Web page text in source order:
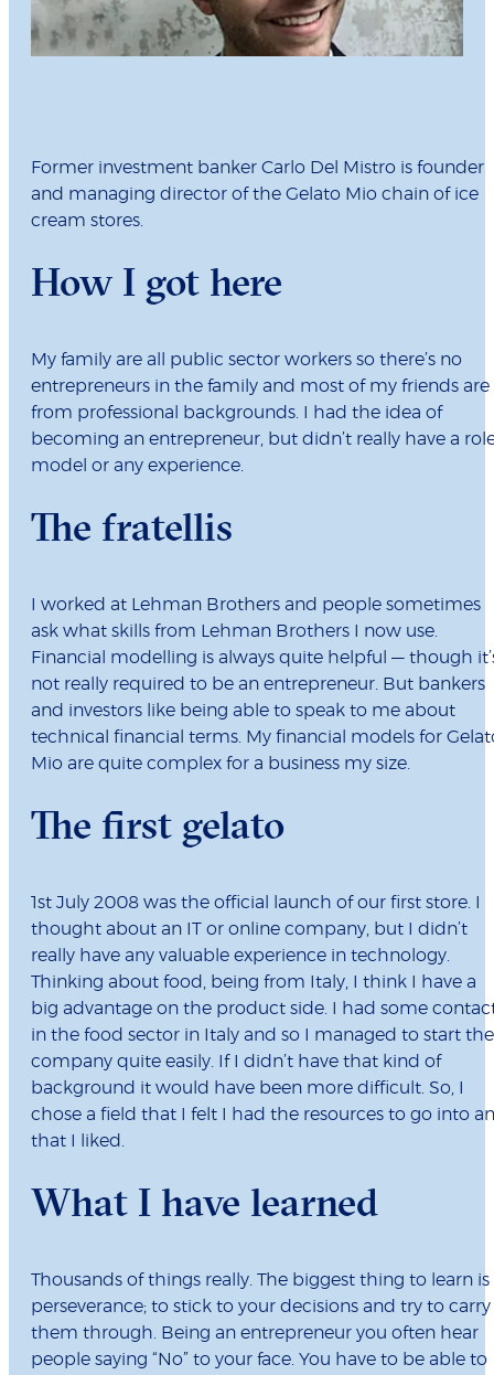
Former investment banker Carlo Del Mistro is founder
and managing director of the Gelato Mio chain of ice
cream stores.
How I got here
My family are all public sector workers so there’s no
entrepreneurs in the family and most of my friends are
from professional backgrounds. I had the idea of
becoming an entrepreneur, but didn’t really have a
model or any experience.
The fratellis
I worked at Lehman Brothers and people sometimes
ask what skills from Lehman Brothers I now use.
Financial modelling is always quite helpful — though
not really required to be an entrepreneur. But bankers
and investors like being able to speak to me about
technical financial terms. My financial models for
Mio are quite complex for a business my size.
The first gelato
1st July 2008 was the official launch of our first store. I
thought about an IT or online company, but I didn’t
really have any valuable experience in technology.
Thinking about food, being from Italy, I think I have a
big advantage on the product side. I had some
in the food sector in Italy and so I managed to start the
company quite easily. If I didn’t have that kind of
background it would have been more difficult. So, I
chose a field that I felt I had the resources to go into
that I liked.
What I have learned
Thousands of things really. The biggest thing to learn is
perseverance; to stick to your decisions and try to carry
them through. Being an entrepreneur you often hear
people saying “No” to your face. You have to be able to